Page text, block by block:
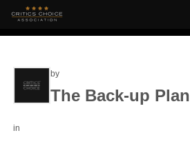
by
The Back-up Plan
in